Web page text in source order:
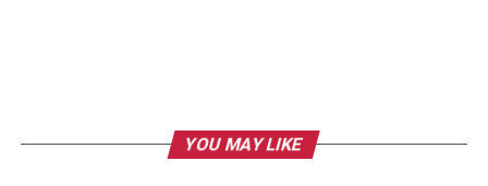
YOU MAY LIKE